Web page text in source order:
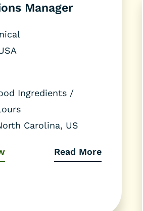
Manager
Ingredients /
Carolina, US
Read More